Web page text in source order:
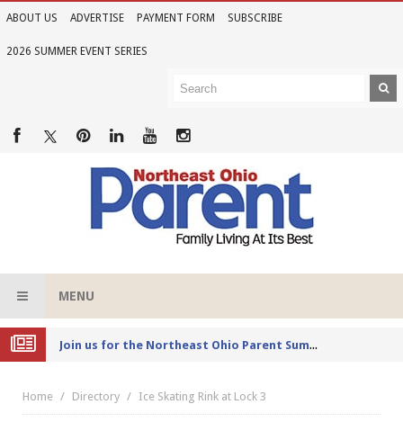
ABOUT US ADVERTISE PAYMENT FORM SUBSCRIBE
2026 SUMMER EVENT SERIES
MENU
Joi
n us for the Northeast Ohio Parent Summer Event Series in June
Home Directory Ice Skating Rink at Lock 3